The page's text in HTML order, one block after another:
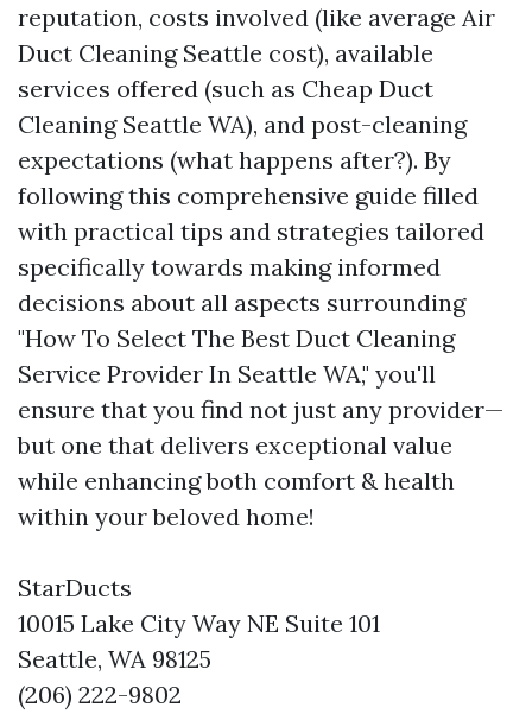
reputation, costs involved (like average Air
Duct Cleaning Seattle cost), available
services offered (such as Cheap Duct
Cleaning Seattle WA), and post-cleaning
expectations (what happens after?). By
following this comprehensive guide filled
with practical tips and strategies tailored
specifically towards making informed
decisions about all aspects surrounding
"How To Select The Best Duct Cleaning
Service Provider In Seattle WA," you'll
ensure that you find not just any provider—
but one that delivers exceptional value
while enhancing both comfort & health
within your beloved home!
StarDucts
10015 Lake City Way NE Suite 101
Seattle, WA 98125
(206) 222-9802